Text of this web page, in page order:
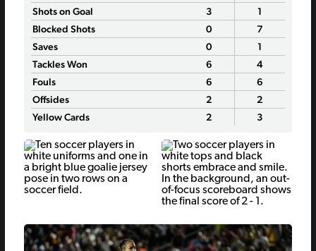
Shots on Goal
3
1
Blocked Shots
0
7
Saves
0
1
Tackles Won
6
4
Fouls
6
6
Offsides
2
2
Yellow Cards
2 3